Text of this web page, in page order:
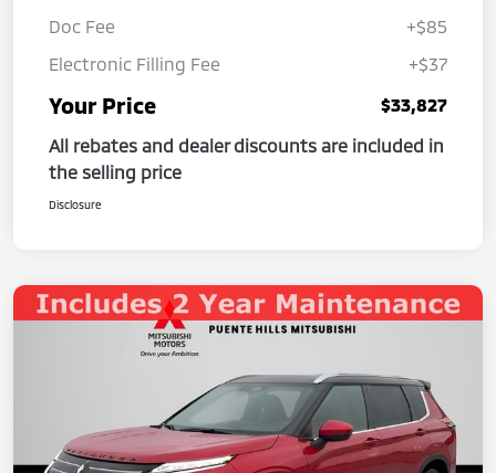
Doc Fee
+$85
Electronic Filling Fee
+$37
Your Price
$33,827
All rebates and dealer discounts are included in
the selling price
Disclosure